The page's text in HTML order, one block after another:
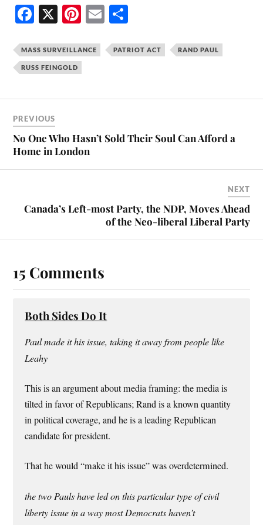
Fa
bo
ok
X Pi
er
es
E
ailre
MASS SURVEILLANCE PATRIOT ACT RAND PAUL
RUSS FEINGOLD
PREVIOUS
No One Who Hasn’t Sold Their Soul Can Afford a
Home in London
NEXT
Canada’s Left-most Party, the NDP, Moves Ahead
of the Neo-liberal Liberal Party
15 Comments
Both Sides Do It
Paul made it his issue, taking it away from people like
Leahy
This is an argument about media framing: the media is
tilted in favor of Republicans; Rand is a known quantity
in political coverage, and he is a leading Republican
candidate for president.
That he would “make it his issue” was overdetermined.
the two Pauls have led on this particular type of civil
liberty issue in a way most Democrats haven’t